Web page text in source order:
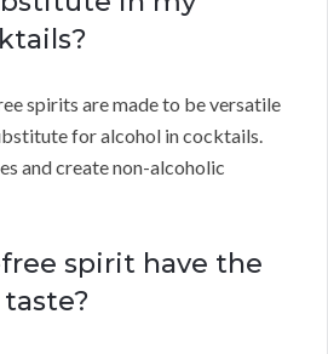
spirits are made to be versatile
for alcohol in cocktails.
and create non-alcoholic
spirit have the